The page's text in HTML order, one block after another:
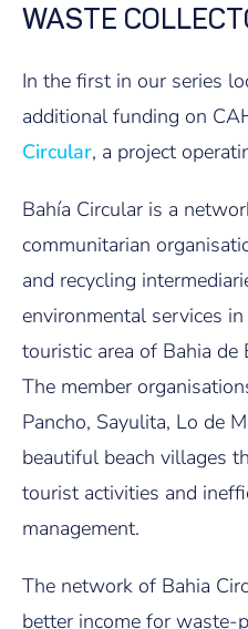
WASTE
In the first in our series
additional funding on
Circular, a project
Bahía Circular is a
communitarian
and recycling
environmental services
touristic area of Bahia de
The member
Pancho, Sayulita, Lo de
beautiful beach villages
tourist activities and
management.
The network of Bahia
better income for waste-